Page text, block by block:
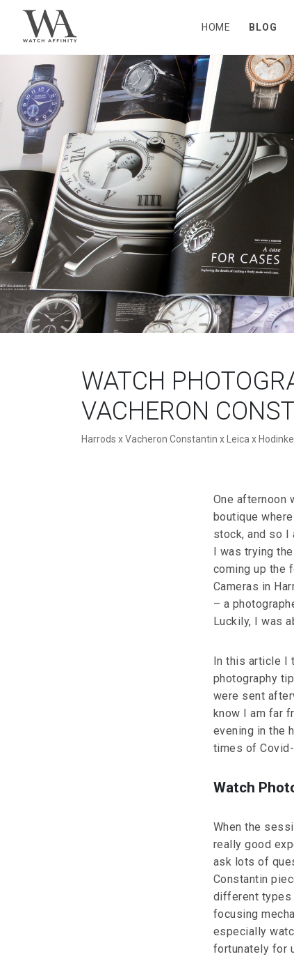
HOME BLOG
WATCH
VACHERON
Harrods x Vacheron Constantin x Leica x
One afternoon
boutique
stock, and so I
I was trying
coming up the
Cameras in
– a
Luckily, I was
In this article I
photography
were sent
know I am far
evening in the
times of
Watch
When the
really good
ask lots of
Constantin
different types
focusing
especially
fortunately for